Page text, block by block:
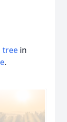
tree in
.